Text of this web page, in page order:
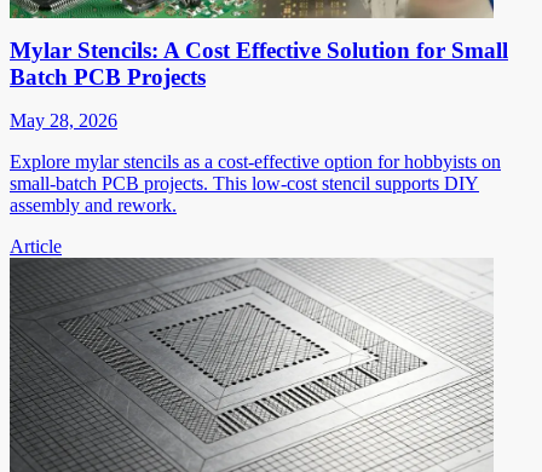
Mylar Stencils: A Cost Effective Solution for Small
Batch PCB Projects
May 28, 2026
Explore mylar stencils as a cost-effective option for hobbyists on
small-batch PCB projects. This low-cost stencil supports DIY
assembly and rework.
Article